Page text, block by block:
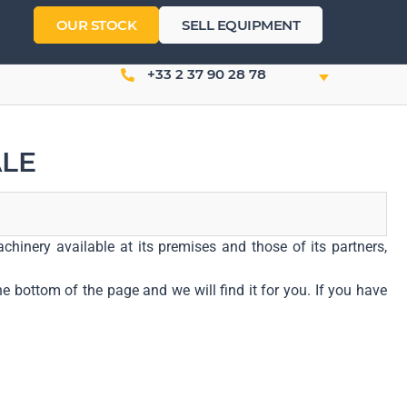
OUR STOCK SELL EQUIPMENT
+33 2 37 90 28 78
available at its premises and those of its partners,
bottom of the page and we will find it for you. If you have